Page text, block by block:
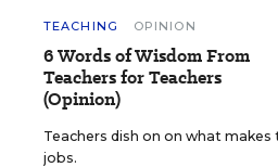
TEACHING OPINION
6 Words of Wisdom From
Teachers for Teachers
(Opinion)
Teachers dish on on what
jobs.